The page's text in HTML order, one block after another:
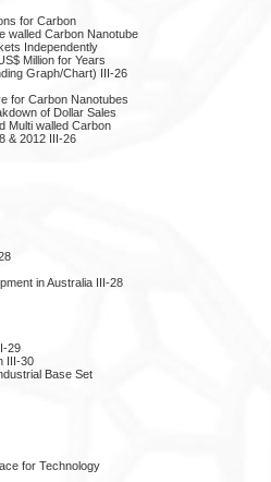
for Carbon
walled Carbon Nanotube
Independently
Million for Years
Graph/Chart) III-26
for Carbon Nanotubes
of Dollar Sales
Multi walled Carbon
& 2012 III-26
in Australia III-28
29
III-30
Base Set
for Technology